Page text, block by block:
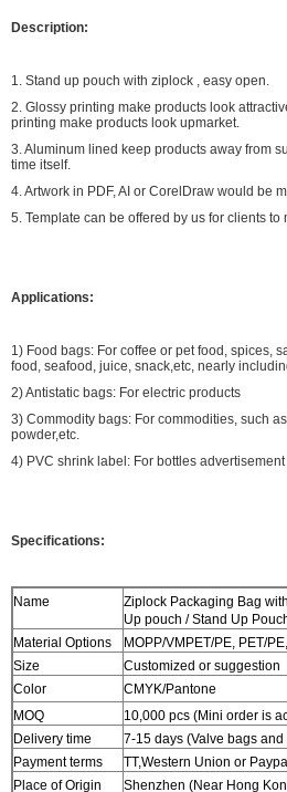
Description:
1. Stand up pouch with ziplock , easy open.
2. Glossy printing make products look
printing make products look upmarket.
3. Aluminum lined keep products away from
time itself.
4. Artwork in PDF, AI or CorelDraw would be
5. Template can be offered by us for clients to
Applications:
1) Food bags: For coffee or pet food, spices,
food, seafood, juice, snack,etc, nearly
2) Antistatic bags: For electric products
3) Commodity bags: For commodities, such
powder,etc.
4) PVC shrink label: For bottles advertisement
Specifications:
Name
Ziplock Packaging Bag
Up pouch / Stand Up
Material Options
MOPP/VMPET/PE, PET/
Size
Customized or suggestion
Color
CMYK/Pantone
MOQ
10,000 pcs (Mini order is
Delivery time
7-15 days (Valve bags
Payment terms
TT,Western Union or
Place of Origin
Shenzhen (Near Hong